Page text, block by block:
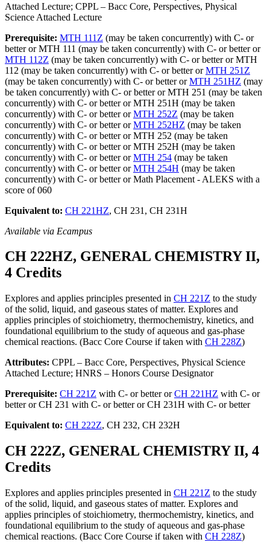
Attached Lecture; CPPL – Bacc Core, Perspectives, Physical
Science Attached Lecture
Prerequisite: MTH 111Z (may be taken concurrently) with C- or
better or MTH 111 (may be taken concurrently) with C- or better or
MTH 112Z (may be taken concurrently) with C- or better or MTH
112 (may be taken concurrently) with C- or better orMTH 251Z
(may be taken concurrently) with C- or better orMTH 251HZ (may
be taken concurrently) with C- or better or MTH 251 (may be taken
concurrently) with C- or better or MTH 251H (may be taken
concurrently) with C- or better orMTH 252Z (may be taken
concurrently) with C- or better orMTH 252HZ (may be taken
concurrently) with C- or better or MTH 252 (may be taken
concurrently) with C- or better or MTH 252H (may be taken
concurrently) with C- or better orMTH 254 (may be taken
concurrently) with C- or better orMTH 254H (may be taken
concurrently) with C- or better or Math Placement - ALEKS with a
score of 060
Equivalent to: CH 221HZ, CH 231, CH 231H
Available via Ecampus
CH 222HZ, GENERAL CHEMISTRY II,
4 Credits
Explores and applies principles presented in CH 221Z to the study
of the solid, liquid, and gaseous states of matter. Explores and
applies principles of stoichiometry, thermochemistry, kinetics, and
foundational equilibrium to the study of aqueous and gas-phase
chemical reactions. (Bacc Core Course if taken with CH 228Z)
Attributes: CPPL – Bacc Core, Perspectives, Physical Science
Attached Lecture; HNRS – Honors Course Designator
Prerequisite: CH 221Z with C- or better orCH 221HZ with C- or
better or CH 231 with C- or better or CH 231H with C- or better
Equivalent to: CH 222Z, CH 232, CH 232H
CH 222Z, GENERAL CHEMISTRY II, 4
Credits
Explores and applies principles presented in CH 221Z to the study
of the solid, liquid, and gaseous states of matter. Explores and
applies principles of stoichiometry, thermochemistry, kinetics, and
foundational equilibrium to the study of aqueous and gas-phase
chemical reactions. (Bacc Core Course if taken with CH 228Z)